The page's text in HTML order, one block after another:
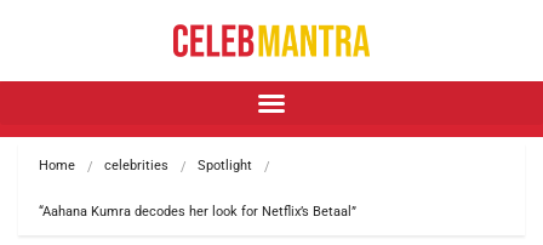
Home celebrities Spotlight
“Aahana Kumra decodes her look for Netflix’s Betaal”